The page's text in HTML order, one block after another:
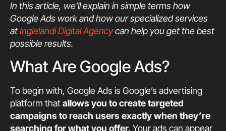
In this article, we’ll explain in simple terms how
Google Ads work and how our specialized services
atInglelandi Digital Agencycan help you get the best
possible results.
What Are Google Ads?
To begin with, Google Ads is Google’s advertising
platform thatallows you to create targeted
campaigns to reach users exactly when they’re
searching for what you offer.Your ads can appear